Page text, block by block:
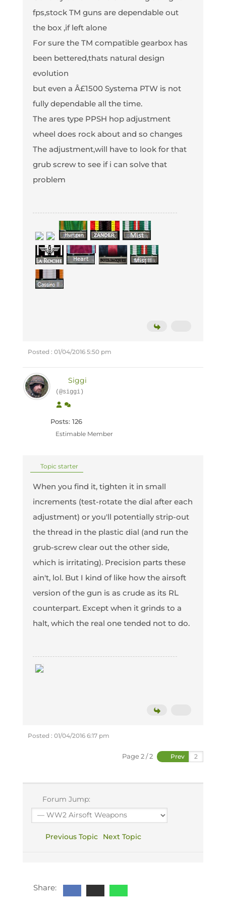
fps,stock TM guns are dependable out
the box ,if left alone
For sure the TM compatible gearbox has
been bettered,thats natural design
evolution
but even a Â£1500 Systema PTW is not
fully dependable all the time.
The ares type PPSH hop adjustment
wheel does rock about and so changes
The adjustment,will have to look for that
grub screw to see if i can solve that
problem
Posted : 01/04/2016 5:50 pm
Siggi
(@siggi)
Posts: 126
Estimable Member
Topic starter
When you find it, tighten it in small
increments (test-rotate the dial after each
adjustment) or you'll potentially strip-out
the thread in the plastic dial (and run the
grub-screw clear out the other side,
which is irritating). Precision parts these
ain't, lol. But I kind of like how the airsoft
version of the gun is as crude as its RL
counterpart. Except when it grinds to a
halt, which the real one tended not to do.
Posted : 01/04/2016 6:17 pm
Page 2 / 2 Prev
Forum Jump:
Previous Topic Next Topic
Share: